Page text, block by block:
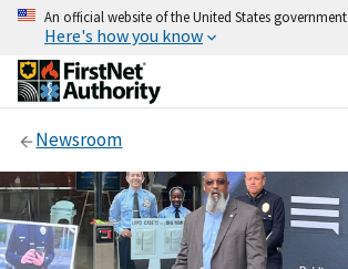
An official website of the United States government
Here's how you know
Newsroom